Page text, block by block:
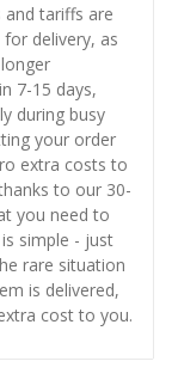
and tariffs are
delivery, as
7-15 days,
during busy
your order
extra costs to
to our 30-
you need to
simple - just
rare situation
is delivered,
cost to you.